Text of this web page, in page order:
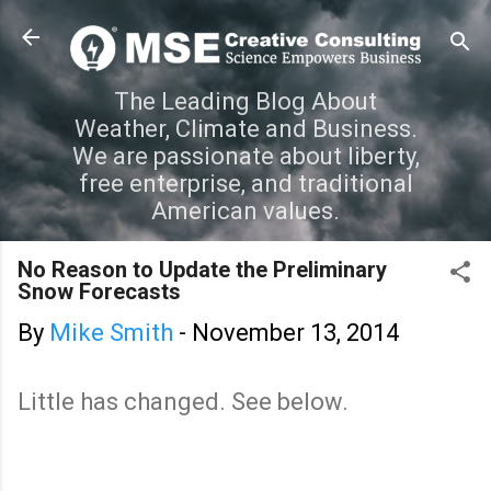
Skip to main content
The Leading Blog About
Weather, Climate and Business.
We are passionate about liberty,
free enterprise, and traditional
American values.
No Reason to Update the Preliminary
Snow Forecasts
By Mike Smith - November 13, 2014
Little has changed. See below.